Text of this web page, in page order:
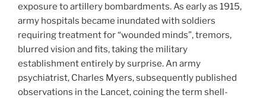
exposure to artillery bombardments. As early as 1915,
army hospitals became inundated with soldiers
requiring treatment for “wounded minds”, tremors,
blurred vision and fits, taking the military
establishment entirely by surprise. An army
psychiatrist, Charles Myers, subsequently published
observations in the Lancet, coining the term shell-